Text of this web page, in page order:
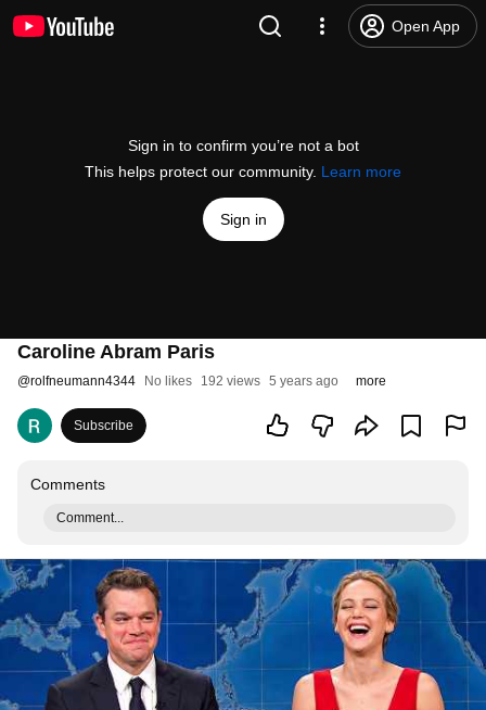
Open App
Sign in to confirm you’re not a bot
This helps protect our community. Learn more
Sign in
Caroline Abram Paris
@rolfneumann4344 No likes 192 views 5 years ago more
Subscribe
Comments
Comment...